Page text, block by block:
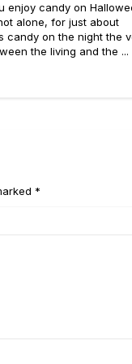
enjoy candy on
alone, for just about
candy on the night the
the living and the ...
*